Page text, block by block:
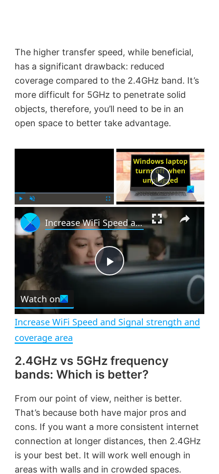
The higher transfer speed, while beneficial,
has a significant drawback: reduced
coverage compared to the 2.4GHz band. It’s
more difficult for 5GHz to penetrate solid
objects, therefore, you’ll need to be in an
open space to better take advantage.
l
a
n
m
u
n
Now Playing
P
a
y
i
d
Increase WiFi Speed and Signal strength and coverage area
Watch on
Increase WiFi Speed and Signal strength and
coverage area
2.4GHz vs 5GHz frequency
bands: Which is better?
From our point of view, neither is better.
That’s because both have major pros and
cons. If you want a more consistent internet
connection at longer distances, then 2.4GHz
is your best bet. It will work well enough in
areas with walls and in crowded spaces.